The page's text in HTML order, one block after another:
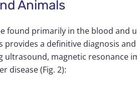
Animals
found primarily in the blood and
a definitive diagnosis
magnetic resonance
disease (Fig. 2):